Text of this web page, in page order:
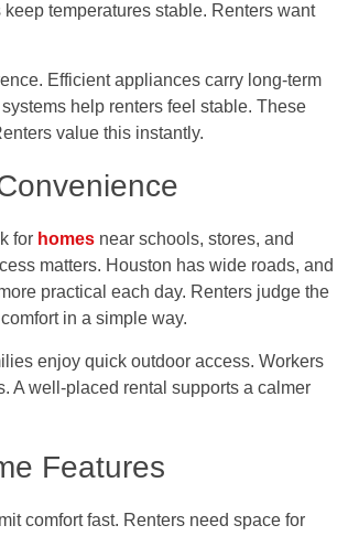
temperatures stable. Renters want
Efficient appliances carry long-term
help renters feel stable. These
value this instantly.
for homes near schools, stores, and
matters. Houston has wide roads, and
practical each day. Renters judge the
in a simple way.
enjoy quick outdoor access. Workers
A well-placed rental supports a calmer
Features
comfort fast. Renters need space for